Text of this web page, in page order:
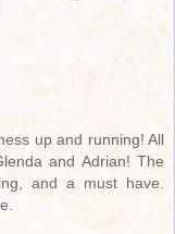
up and running! All
and Adrian! The
and a must have.